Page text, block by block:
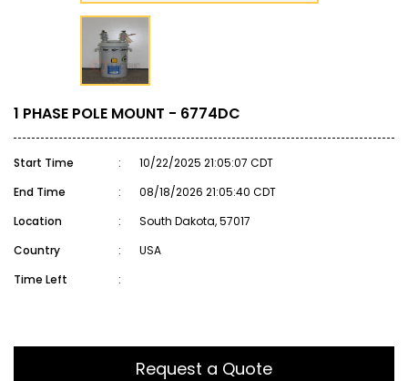
1 PHASE POLE MOUNT - 6774DC
Start Time :
10/22/2025 21:05:07 CDT
End Time
:
08/18/2026 21:05:40 CDT
Location
:
South Dakota, 57017
Country
:
USA
Time Left
:
Request a Quote